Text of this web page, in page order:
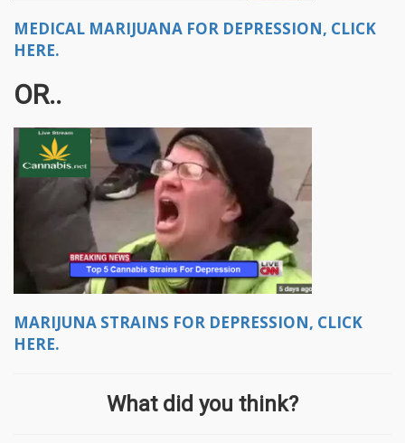
MEDICAL MARIJUANA FOR DEPRESSION, CLICK
HERE.
OR..
MARIJUNA STRAINS FOR DEPRESSION, CLICK
HERE.
What did you think?